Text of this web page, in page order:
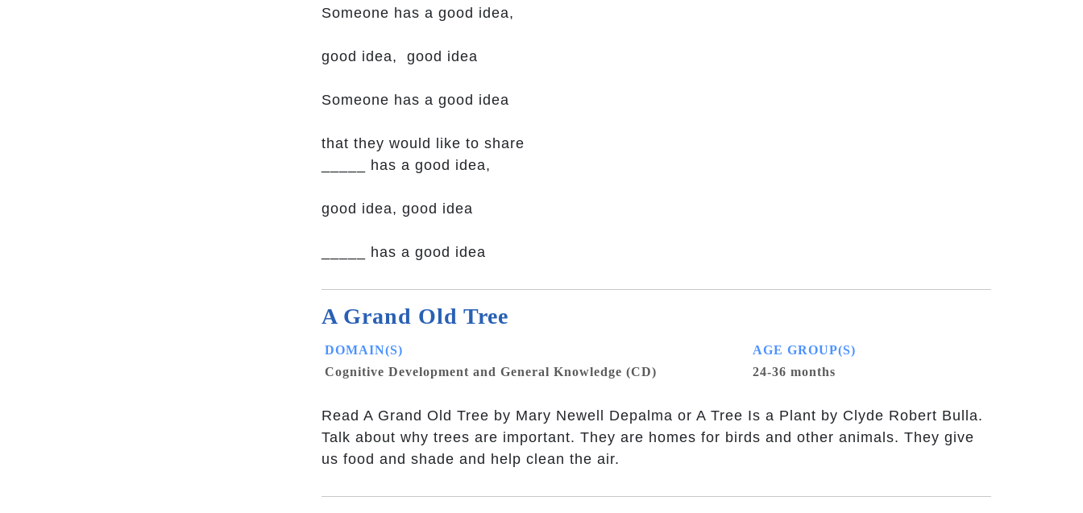
Someone has a good idea,
good idea, good idea
Someone has a good idea
that they would like to share
_____ has a good idea,
good idea, good idea
_____ has a good idea
A Grand Old Tree
DOMAIN(S)
Cognitive Development and General Knowledge (CD)
AGE GROUP(S)
24-36 months
Read A Grand Old Tree by Mary Newell Depalma or A Tree Is a Plant by Clyde Robert Bulla.
Talk about why trees are important. They are homes for birds and other animals. They give
us food and shade and help clean the air.